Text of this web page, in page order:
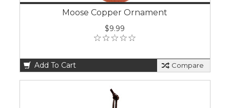
Moose Copper Ornament
$9.99
Add To Cart Compare